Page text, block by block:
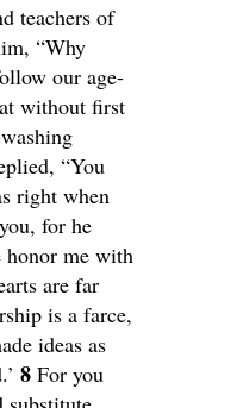
teachers of
“Why
our age-
without first
“You
right when
for he
honor me with
are far
is a farce,
ideas as
8 For you